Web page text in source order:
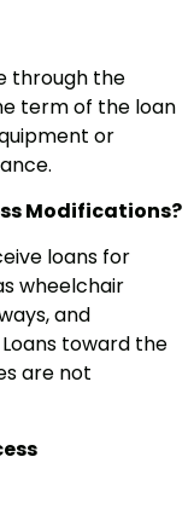
through the
term of the loan
or
Modifications?
loans for
wheelchair
and
toward the
are not